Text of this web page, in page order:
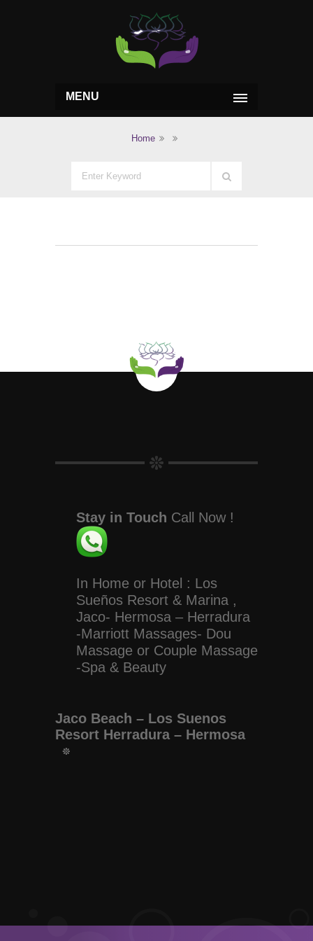
MENU
Home
Stay in Touch Call Now !
In Home or Hotel : Los
Sueños Resort & Marina ,
Jaco- Hermosa – Herradura
-Marriott Massages- Dou
Massage or Couple Massage
-Spa & Beauty
Jaco Beach – Los Suenos
Resort Herradura – Hermosa